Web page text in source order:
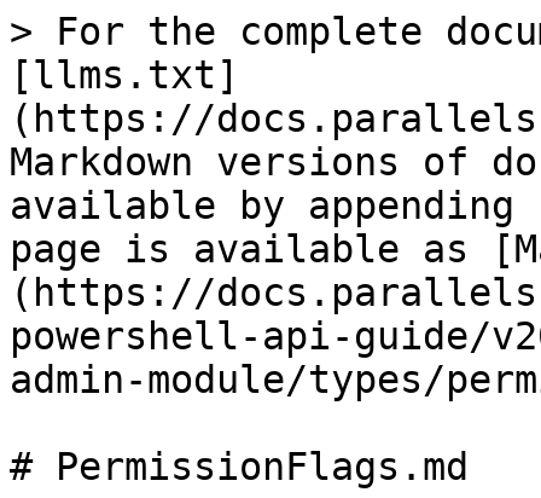
> For the complete
[llms.txt]
(https://
Markdown versions of
available by
page is available as
(https://
powershell-api-guide/
admin-module/types/
# PermissionFlags.md